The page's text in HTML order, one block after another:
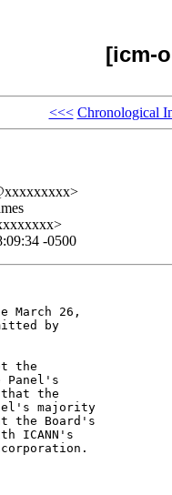
[icm-
<<< Chronological
-0500
March 26,
by
the
Panel's
that the
majority
the Board's
ICANN's